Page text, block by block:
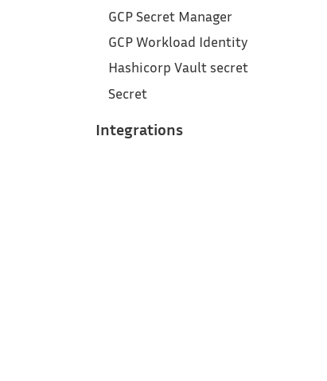
GCP Secret Manager
GCP Workload Identity
Hashicorp Vault secret
Secret
Integrations